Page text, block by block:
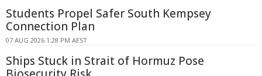
Students Propel Safer South Kempsey
Connection Plan
07 AUG 2026 1:28 PM AEST
Ships Stuck in Strait of Hormuz Pose